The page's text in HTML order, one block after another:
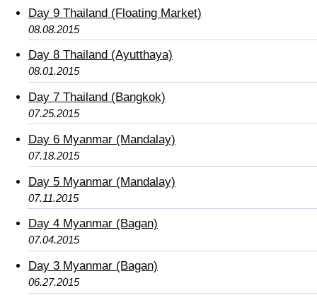
Day 9 Thailand (Floating Market)
08.08.2015
Day 8 Thailand (Ayutthaya)
08.01.2015
Day 7 Thailand (Bangkok)
07.25.2015
Day 6 Myanmar (Mandalay)
07.18.2015
Day 5 Myanmar (Mandalay)
07.11.2015
Day 4 Myanmar (Bagan)
07.04.2015
Day 3 Myanmar (Bagan)
06.27.2015